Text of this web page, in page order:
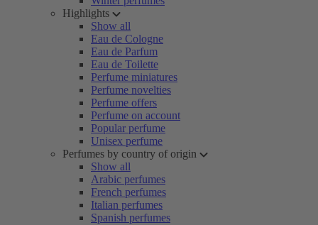
Highlights
Show all
Eau de Cologne
Eau de Parfum
Eau de Toilette
Perfume miniatures
Perfume novelties
Perfume offers
Perfume on account
Popular perfume
Unisex perfume
Perfumes by country of origin
Show all
Arabic perfumes
French perfumes
Italian perfumes
Spanish perfumes